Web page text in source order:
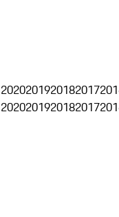
2020201920182017
2020201920182017